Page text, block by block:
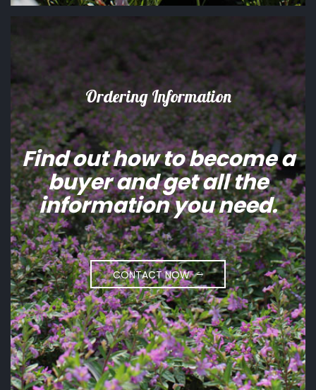
Ordering Information
Find out how to become a
buyer and get all the
information you need.
CONTACT NOW